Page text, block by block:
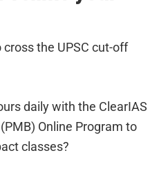
the UPSC cut-off
daily with the ClearIAS
Online Program to
classes?